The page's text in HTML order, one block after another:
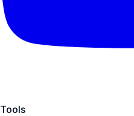
Tools